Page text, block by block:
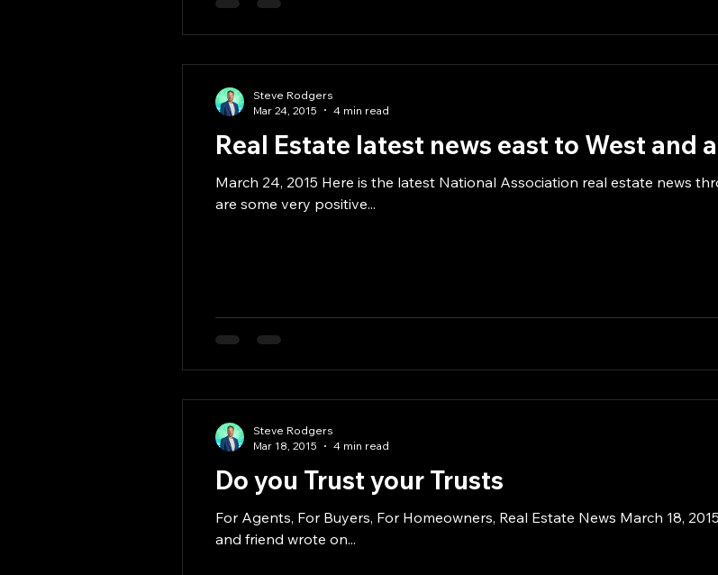
Real Estate latest news east to West and
March 24, 2015 Here is the latest National Association real estate news
are some very positive...
Steve Rodgers
Mar 24, 2015
4 min read
Do you Trust your Trusts
For Agents, For Buyers, For Homeowners, Real Estate News March 18,
and friend wrote on...
Steve Rodgers
Mar 18, 2015
4 min read